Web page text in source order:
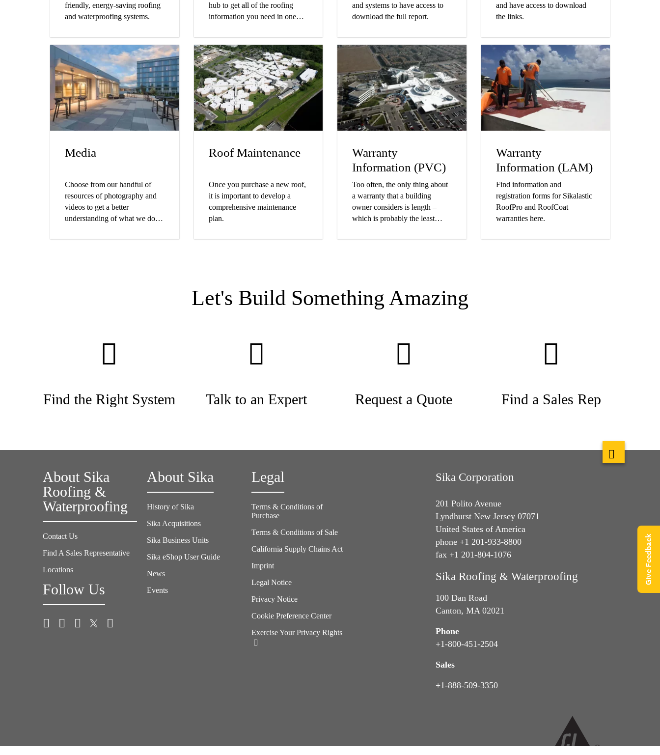
friendly, energy-saving roofing
and waterproofing systems.
hub to get all of the roofing
information you need in one
and systems to have access to
download the full report.
and have access to download
the links.
Media
Choose from our handful of
resources of photography and
videos to get a better
understanding of what we do
Roof Maintenance
Once you purchase a new roof,
it is important to develop a
comprehensive maintenance
plan.
Warranty
Information (PVC)
Too often, the only thing about
a warranty that a building
owner considers is length –
which is probably the least
Warranty
Information (LAM)
Find information and
registration forms for Sikalastic
RoofPro and RoofCoat
warranties here.
Let's Build Something Amazing
Find the Right System Talk to an Expert Request a Quote Find a Sales Rep
About Sika
Roofing &
Waterproofing
Contact Us
Find A Sales Representative
Locations
Follow Us
About Sika
History of Sika
Sika Acquisitions
Sika Business Units
Sika eShop User Guide
News
Events
Legal
Terms & Conditions of
Purchase
Terms & Conditions of Sale
California Supply Chains Act
Imprint
Legal Notice
Privacy Notice
Cookie Preference Center
Exercise Your Privacy Rights
Sika Corporation
201 Polito Avenue
Lyndhurst New Jersey 07071
United States of America
phone +1 201-933-8800
fax +1 201-804-1076
Sika Roofing & Waterproofing
100 Dan Road
Canton, MA 02021
Phone
+1-800-451-2504
Sales
+1-888-509-3350
Give Feedback